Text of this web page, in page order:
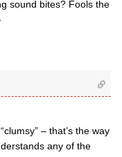
sound bites? Fools the
– that’s the way
any of the